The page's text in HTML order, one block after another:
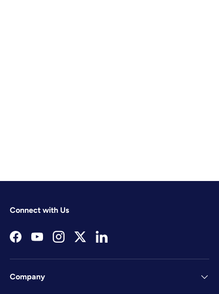
Connect with Us
FacebookYouTubeInstagramTwitterLinkedIn
Company